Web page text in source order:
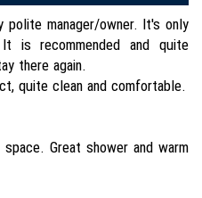
manager/owner. It's only
is recommended and quite
there again.
quite clean and comfortable.
Great shower and warm